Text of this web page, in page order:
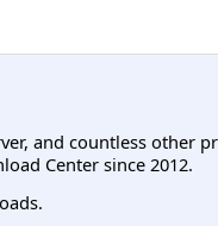
and countless other
Center since 2012.